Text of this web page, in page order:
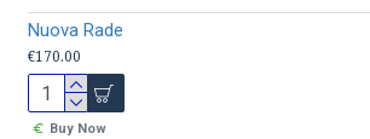
Nuova Rade
€170.00
Buy Now